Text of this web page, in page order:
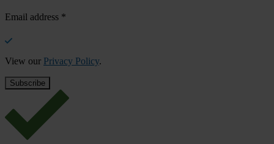
Email address *
View our Privacy Policy.